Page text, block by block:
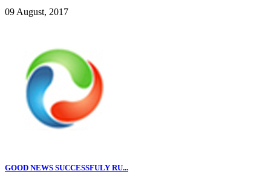
09 August, 2017
GOOD NEWS SUCCESSFULY RU...